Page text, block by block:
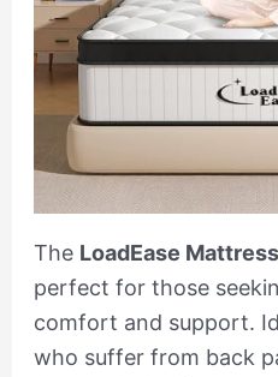
The LoadEase
perfect for those
comfort and support.
who suffer from back